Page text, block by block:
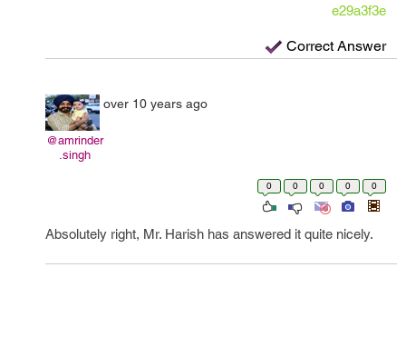
e29a3f3e
Correct Answer
@amrinder
.singh
over 10 years ago
0 0 0 0 0
Absolutely right, Mr. Harish has answered it quite nicely.